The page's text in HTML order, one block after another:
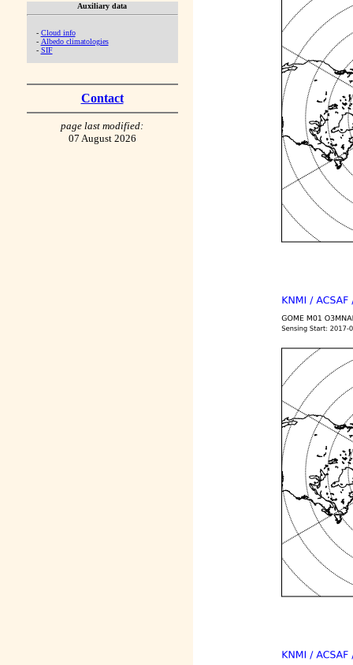
Auxiliary data
- Cloud info
- Albedo climatologies
- SIF
Contact
page last modified:
07 August 2026